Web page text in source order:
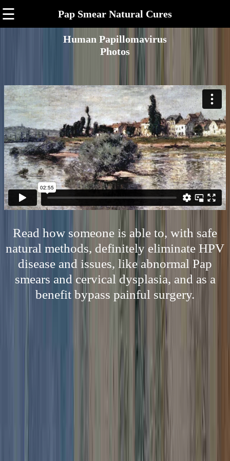
☰ Pap Smear Natural Cures
Human Papillomavirus
Photos
Read how someone is able to, with safe
natural methods, definitely eliminate HPV
disease and issues, like abnormal Pap
smears and cervical dysplasia, and as a
benefit bypass painful surgery.